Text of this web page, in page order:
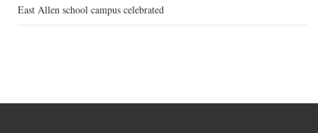
East Allen school campus celebrated